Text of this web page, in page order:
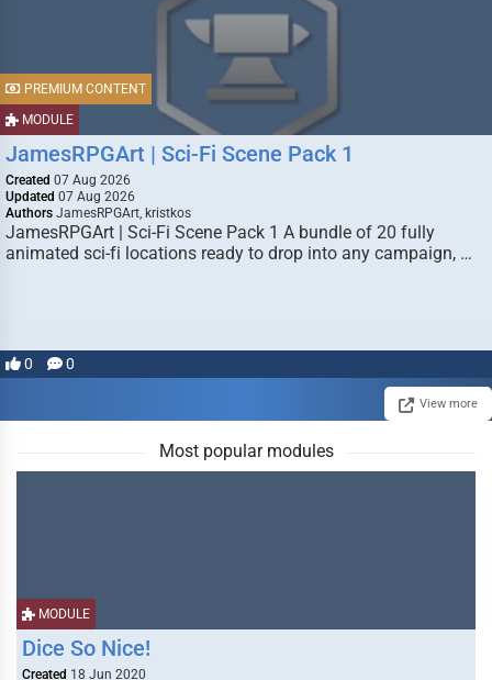
MODULE
PREMIUM CONTENT
JamesRPGArt | Sci-Fi Scene Pack 1
Created 07 Aug 2026
Updated 07 Aug 2026
Authors JamesRPGArt, kristkos
JamesRPGArt | Sci-Fi Scene Pack 1 A bundle of 20 fully
animated sci-fi locations ready to drop into any campaign, …
0 0
View more
Most popular modules
MODULE
Dice So Nice!
Created 18 Jun 2020